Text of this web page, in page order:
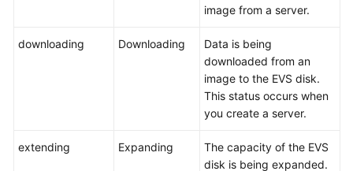
Papers
image from a server.
downloading Downloading
Data is being
downloaded from an
image to the EVS disk.
This status occurs when
you create a server.
extending Expanding
The capacity of the EVS
disk is being expanded.